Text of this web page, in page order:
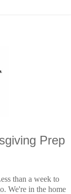
Prep
than a week to
We're in the home